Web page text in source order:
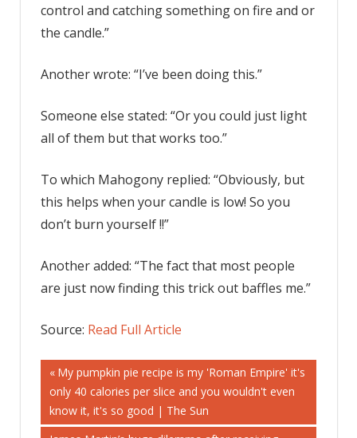
control and catching something on fire and or
the candle.”
Another wrote: “I’ve been doing this.”
Someone else stated: “Or you could just light
all of them but that works too.”
To which Mahogony replied: “Obviously, but
this helps when your candle is low! So you
don’t burn yourself !!”
Another added: “The fact that most people
are just now finding this trick out baffles me.”
Source: Read Full Article
Post
navigation
Previous
Post:
My pumpkin pie recipe is my 'Roman Empire' it's
only 40 calories per slice and you wouldn't even
know it, it's so good | The Sun